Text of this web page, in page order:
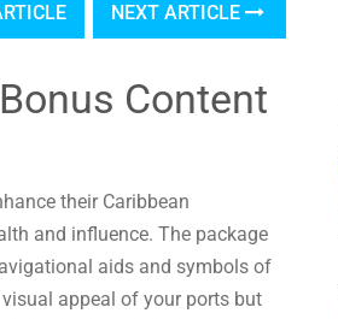
NEXT ARTICLE
Content
their Caribbean
and influence. The package
aids and symbols of
appeal of your ports but